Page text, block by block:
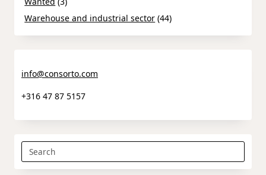
Warehouse and industrial sector (44)
info@consorto.com
+316 47 87 5157
Search
for: